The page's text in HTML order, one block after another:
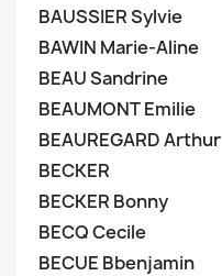
BAUSSIER Sylvie
BAWIN Marie-Aline
BEAU Sandrine
BEAUMONT Emilie
BEAUREGARD Arthur
BECKER
BECKER Bonny
BECQ Cecile
BECUE Bbenjamin